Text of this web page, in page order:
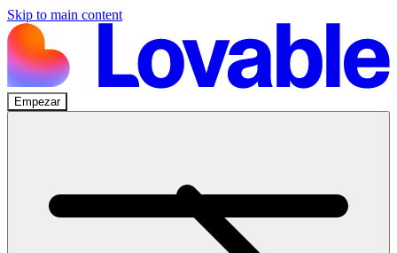
Skip to main content
Empezar